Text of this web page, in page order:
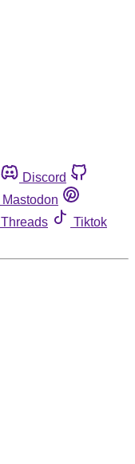
Discord
Mastodon
Threads
Tiktok